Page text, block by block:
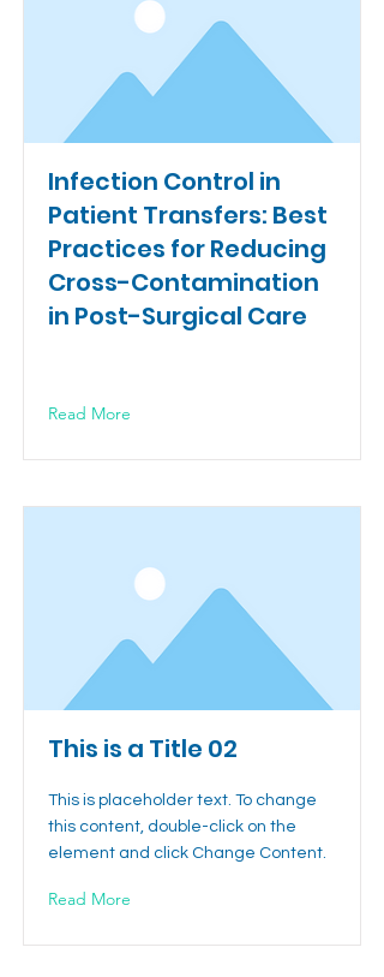
Infection Control in
Patient Transfers: Best
Practices for Reducing
Cross-Contamination
in Post-Surgical Care
Read More
This is a Title 02
This is placeholder text. To change
this content, double-click on the
element and click Change Content.
Read More